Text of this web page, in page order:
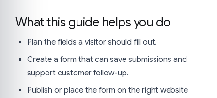
What this guide helps you do
Plan the fields a visitor should fill out.
Create a form that can save submissions and
support customer follow-up.
Publish or place the form on the right website